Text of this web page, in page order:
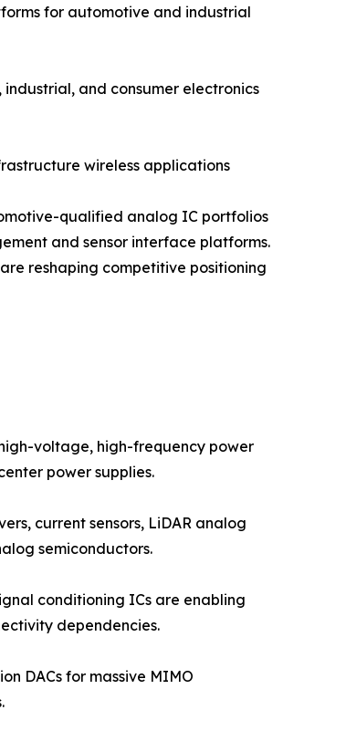
for automotive and industrial
and consumer electronics
wireless applications
qualified analog IC portfolios
and sensor interface platforms.
reshaping competitive positioning
high-voltage, high-frequency power
power supplies.
current sensors, LiDAR analog
semiconductors.
conditioning ICs are enabling
dependencies.
DACs for massive MIMO